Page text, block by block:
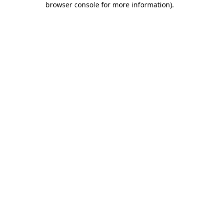
browser console for more information).